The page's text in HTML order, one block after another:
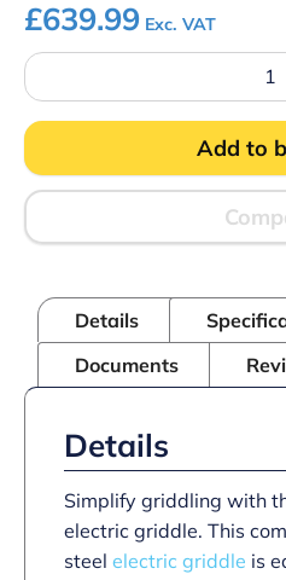
£639.99 Exc. VAT
Parry
3013
Double
Electric
quantity
Add to
Details
Documents
Details
Simplify griddling with
electric griddle. This
steel electric griddle is